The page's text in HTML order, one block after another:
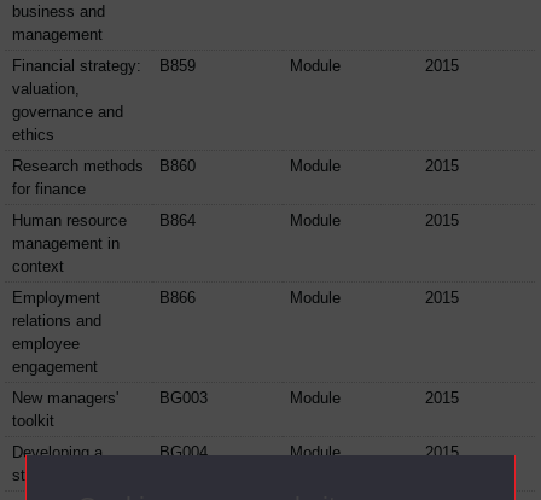
business and
management
Financial strategy:
valuation,
governance and
ethics
B859 Module 2015
Research methods
for finance
B860 Module 2015
Human resource
management in
context
B864 Module 2015
Employment
relations and
employee
engagement
B866 Module 2015
New managers'
toolkit
BG003 Module 2015
Developing a
strategic view
BG004 Module 2015